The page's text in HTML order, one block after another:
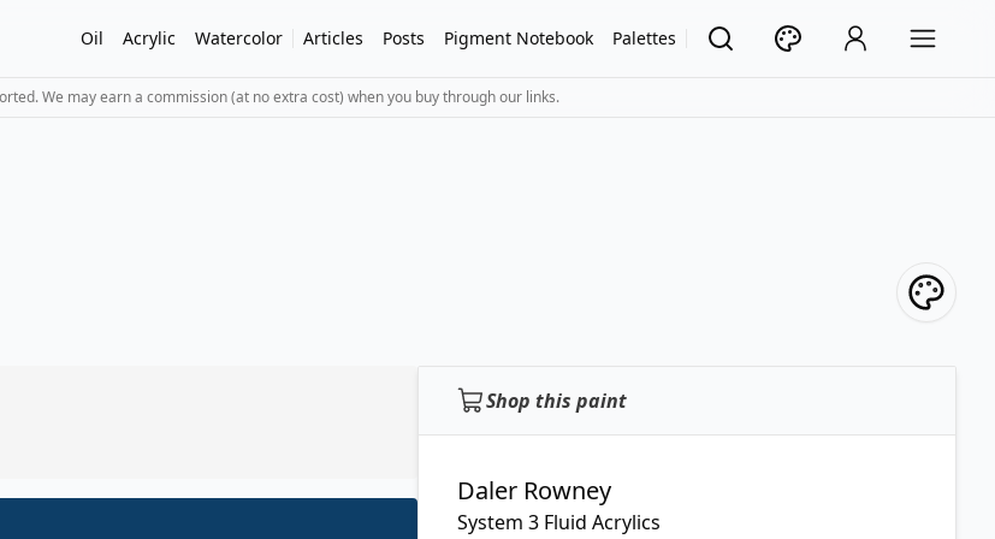
Oil Acrylic Watercolor Articles Posts Pigment Notebook Palettes
We may earn a commission (at no extra cost) when you buy through our links.
Shop this paint
Daler Rowney
System 3 Fluid Acrylics